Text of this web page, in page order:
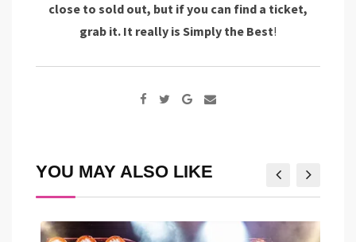
close to sold out, but if you can find a ticket,
grab it. It really is Simply the Best!
Google+
Share
YOU MAY ALSO LIKE